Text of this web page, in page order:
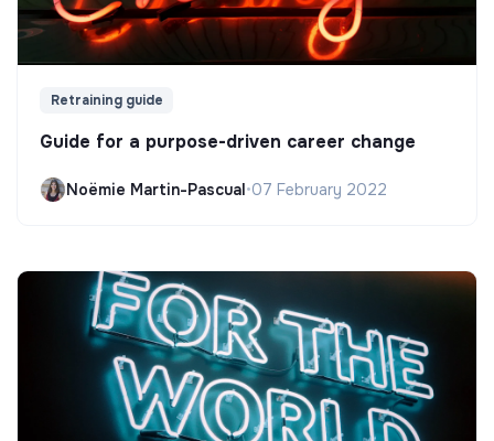
Retraining guide
Guide for a purpose-driven career change
Noëmie Martin-Pascual•07 February 2022